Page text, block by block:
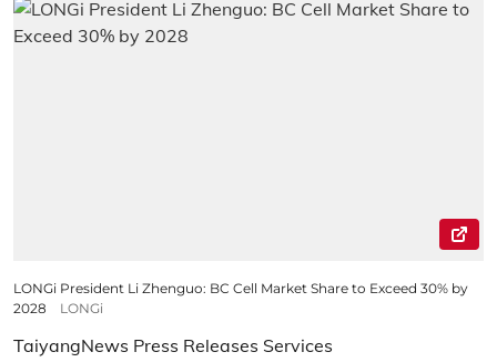
LONGi President Li Zhenguo: BC Cell Market Share to Exceed 30% by
2028
LONGi
TaiyangNews Press Releases Services